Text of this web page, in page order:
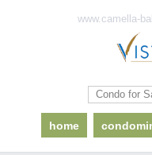
www.camella-
home